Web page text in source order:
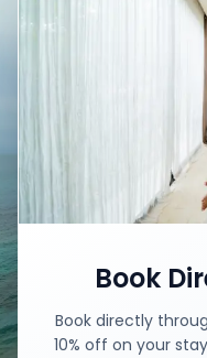
Book
Book directly
10% off on your
Best